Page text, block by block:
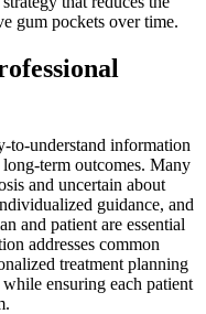
gum pockets over time.
to-understand information
term outcomes. Many
and uncertain about
guidance, and
and patient are essential
addresses common
treatment planning
ensuring each patient